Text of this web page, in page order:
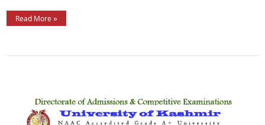
Read More »